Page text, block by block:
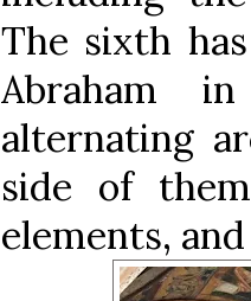
The sixth
Abraham
alternating
side of
elements,